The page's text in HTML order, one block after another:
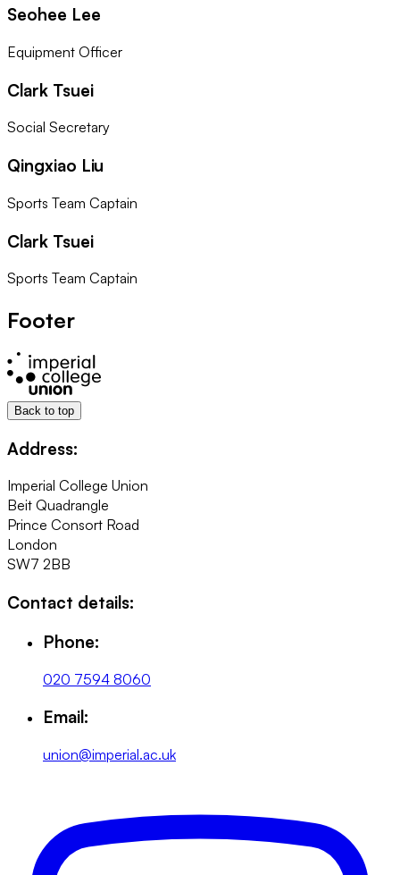
Seohee Lee
Equipment Officer
Clark Tsuei
Social Secretary
Qingxiao Liu
Sports Team Captain
Clark Tsuei
Sports Team Captain
Footer
Back to top
Address:
Imperial College Union
Beit Quadrangle
Prince Consort Road
London
SW7 2BB
Contact details:
Phone:
020 7594 8060
Email:
union@imperial.ac.uk